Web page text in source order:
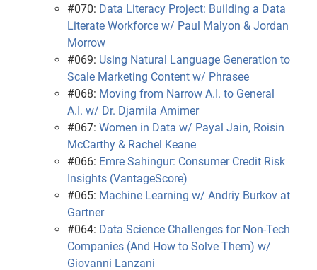
#070: Data Literacy Project: Building a Data
Literate Workforce w/ Paul Malyon & Jordan
Morrow
#069: Using Natural Language Generation to
Scale Marketing Content w/ Phrasee
#068: Moving from Narrow A.I. to General
A.I. w/ Dr. Djamila Amimer
#067: Women in Data w/ Payal Jain, Roisin
McCarthy & Rachel Keane
#066: Emre Sahingur: Consumer Credit Risk
Insights (VantageScore)
#065: Machine Learning w/ Andriy Burkov at
Gartner
#064: Data Science Challenges for Non-Tech
Companies (And How to Solve Them) w/
Giovanni Lanzani